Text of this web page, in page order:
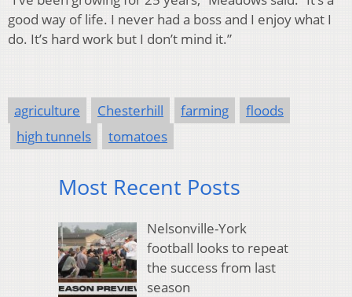
good way of life. I never had a boss and I enjoy what I
do. It’s hard work but I don’t mind it.”
agriculture Chesterhill farming
floods
high tunnels
tomatoes
Most Recent Posts
Nelsonville-York
football looks to repeat
the success from last
season